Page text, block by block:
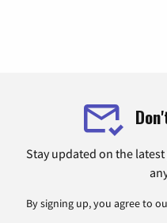
Stay updated on the
By signing up, you agree to